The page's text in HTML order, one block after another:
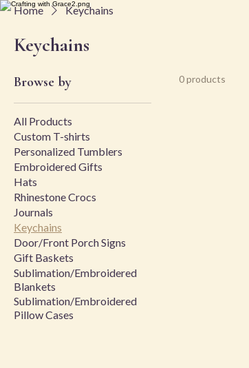
Home Keychains
Keychains
Browse by
All Products
Custom T-shirts
Personalized Tumblers
Embroidered Gifts
Hats
Rhinestone Crocs
Journals
Keychains
Door/Front Porch Signs
Gift Baskets
Sublimation/Embroidered
Blankets
Sublimation/Embroidered
Pillow Cases
0 products